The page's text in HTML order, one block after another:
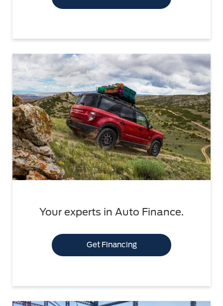
Your experts in Auto Finance.
Get Financing